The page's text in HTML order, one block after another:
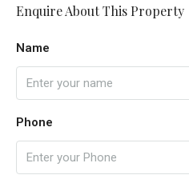
Enquire About This Property
Name
Phone